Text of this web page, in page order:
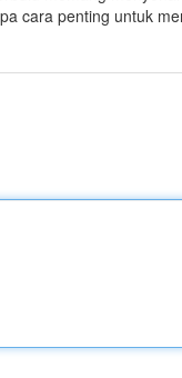
cara penting untuk